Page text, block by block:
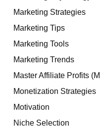
Marketing Strategies
Marketing Tips
Marketing Tools
Marketing Trends
Master Affiliate Profits
Monetization Strategies
Motivation
Niche Selection